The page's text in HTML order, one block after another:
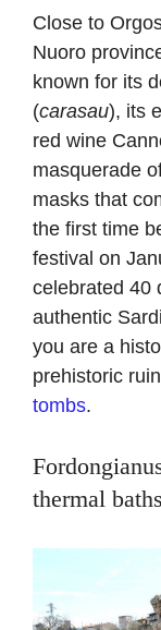
Close to
Nuoro
known for its
(carasau), its
red wine
masquerade
masks that
the first time
festival on
celebrated 40
authentic
you are a
prehistoric
tombs.
thermal